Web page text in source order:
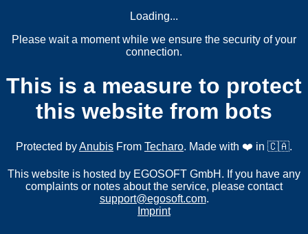
Loading...
Please wait a moment while we ensure the security of your
connection.
This is a measure to protect
this website from bots
Protected byAnubis From Techaro. Made with ❤️ in 🇨🇦.
This website is hosted by EGOSOFT GmbH. If you have any
complaints or notes about the service, please contact
support@egosoft.com.
Imprint